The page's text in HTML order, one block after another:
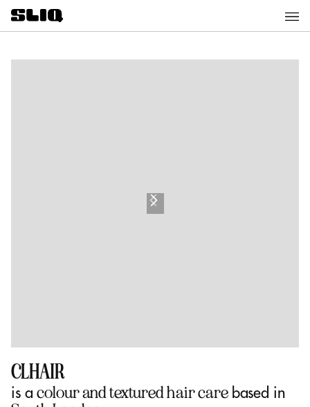
CLHAIR
is a colour and textured hair care based in